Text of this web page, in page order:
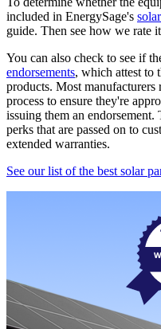
included in EnergySage's
guide. Then see how we rate
You can also check to see if
endorsements, which attest to
products. Most
process to ensure they're
issuing them an
perks that are passed on to
extended warranties.
See our list of the best solar